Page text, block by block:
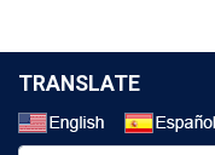
TRANSLATE